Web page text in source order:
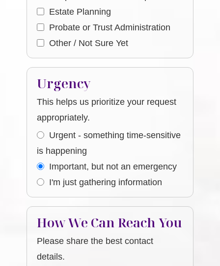
Estate Planning
Probate or Trust Administration
Other / Not Sure Yet
Urgency
This helps us prioritize your request
appropriately.
Urgent - something time-sensitive
is happening
Important, but not an emergency
I'm just gathering information
How We Can Reach You
Please share the best contact
details.